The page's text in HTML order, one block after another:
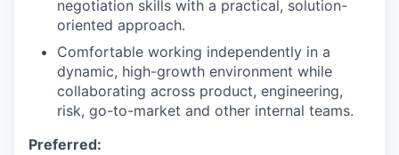
negotiation skills with a practical, solution-
oriented approach.
Comfortable working independently in a
dynamic, high-growth environment while
collaborating across product, engineering,
risk, go-to-market and other internal teams.
Preferred: